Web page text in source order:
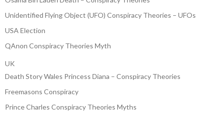
Unidentified Flying Object (UFO) Conspiracy Theories – UFOs
USA Election
QAnon Conspiracy Theories Myth
UK
Death Story Wales Princess Diana – Conspiracy Theories
Freemasons Conspiracy
Prince Charles Conspiracy Theories Myths